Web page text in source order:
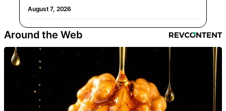
August 7, 2026
Around the Web